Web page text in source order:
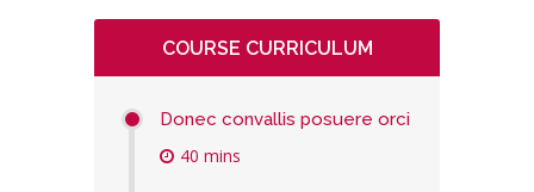
COURSE CURRICULUM
Donec convallis posuere orci
40 mins